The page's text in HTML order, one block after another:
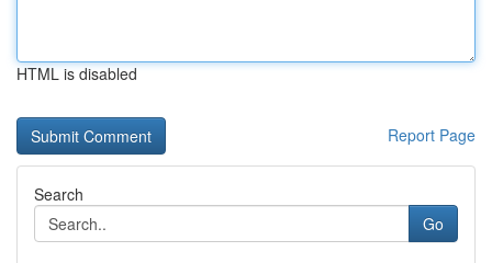
HTML is disabled
Report Page
Search
Go